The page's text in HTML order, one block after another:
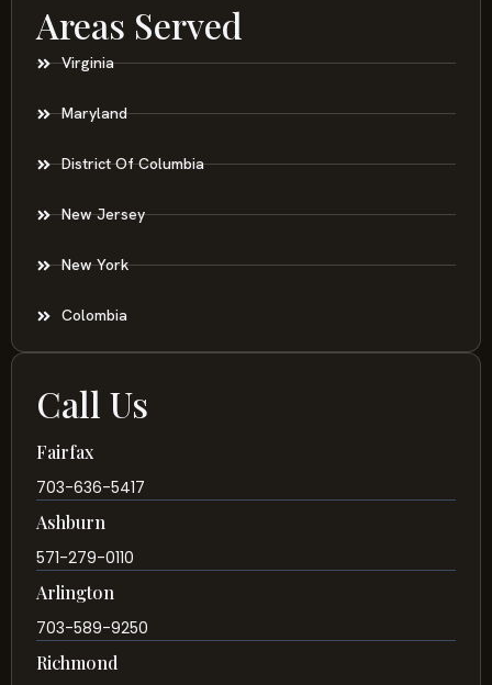
Areas Served
Virginia
Maryland
District Of Columbia
New Jersey
New York
Colombia
Call Us
Fairfax
703-636-5417
Ashburn
571-279-0110
Arlington
703-589-9250
Richmond